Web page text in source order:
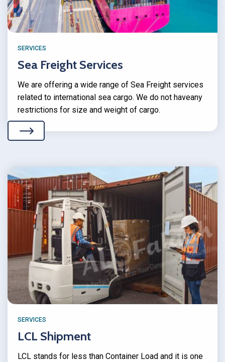
SERVICES
Sea Freight Services
We are offering a wide range of Sea Freight services
related to international sea cargo. We do not haveany
restrictions for size and weight of cargo.
SERVICES
LCL Shipment
LCL stands for less than Container Load and it is one